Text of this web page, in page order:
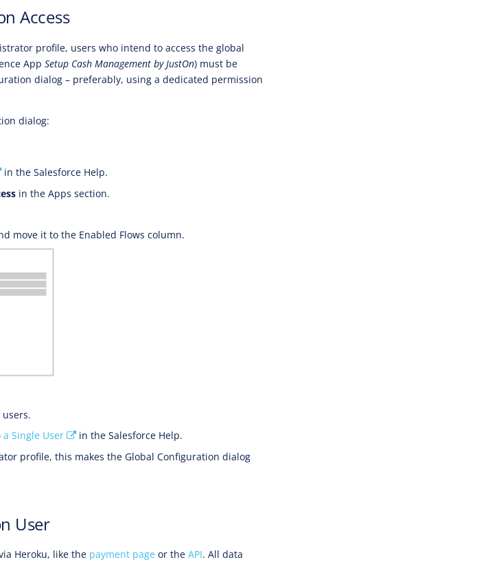
Access
profile, users who intend to access the global
App Setup Cash Management by JustOn) must be
dialog – preferably, using a dedicated permission
dialog:
in the Salesforce Help.
in the Apps section.
move it to the Enabled Flows column.
Single User
in the Salesforce Help.
profile, this makes the Global Configuration dialog
User
Heroku, like the payment page or the API. All data